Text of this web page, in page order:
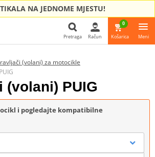
NA JEDNOME MJESTU!
Pretraga Račun
0
Košarica Meni
(volani) za motocikle
(volani) PUIG
i pogledajte kompatibilne